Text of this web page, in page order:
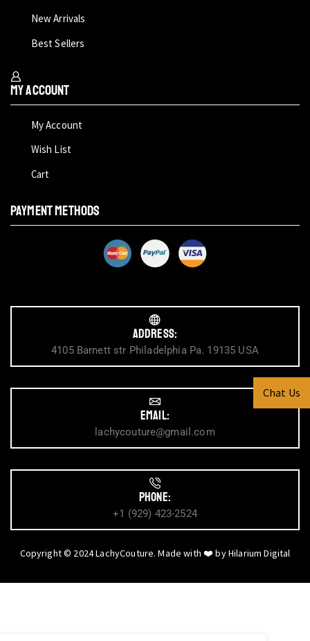
New Arrivals
Best Sellers
My Account
My Account
Wish List
Cart
PAYMENT METHODS
Address:
4105 Barnett str Philadelphia Pa. 19135 USA
Email:
lachycouture@gmail.com
Phone:
+1 (929) 423-2524
Copyright © 2024 LachyCouture. Made with ❤️ byHilarium Digital
Chat Us